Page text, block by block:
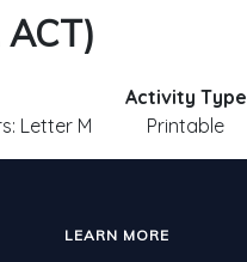
Letter M
Activity Type
Printable
LEARN MORE